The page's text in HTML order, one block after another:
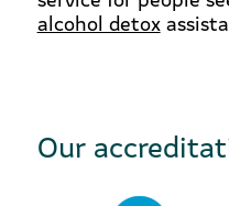
alcohol detox
Our